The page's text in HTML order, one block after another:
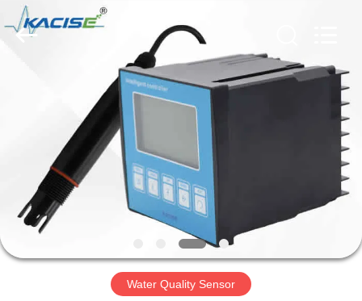
PRODUCTS
VIDEOS
ABOUT
US
Kacise
Optronics
Co.,Ltd..
Water Quality Sensor